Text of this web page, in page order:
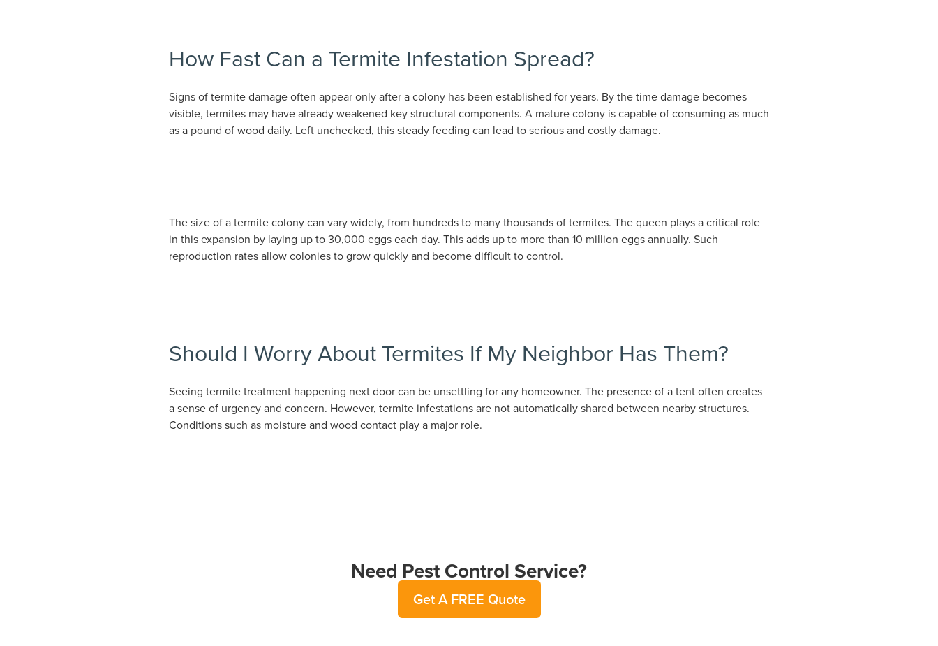
How Fast Can a Termite Infestation Spread?
Signs of termite damage often appear only after a colony has been established for years. By the time damage becomes
visible, termites may have already weakened key structural components. A mature colony is capable of consuming as much
as a pound of wood daily. Left unchecked, this steady feeding can lead to serious and costly damage.
The size of a termite colony can vary widely, from hundreds to many thousands of termites. The queen plays a critical role
in this expansion by laying up to 30,000 eggs each day. This adds up to more than 10 million eggs annually. Such
reproduction rates allow colonies to grow quickly and become difficult to control.
Should I Worry About Termites If My Neighbor Has Them?
Seeing termite treatment happening next door can be unsettling for any homeowner. The presence of a tent often creates
a sense of urgency and concern. However, termite infestations are not automatically shared between nearby structures.
Conditions such as moisture and wood contact play a major role.
Need Pest Control Service?
Get A FREE Quote